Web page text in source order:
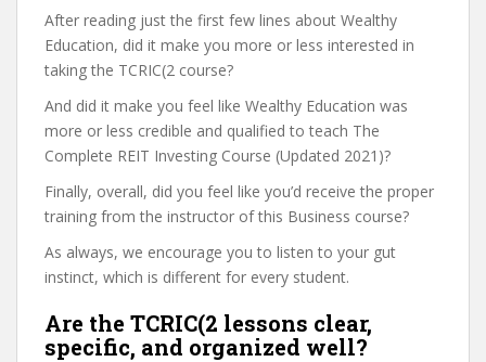
After reading just the first few lines about Wealthy
Education, did it make you more or less interested in
taking the TCRIC(2 course?
And did it make you feel like Wealthy Education was
more or less credible and qualified to teach The
Complete REIT Investing Course (Updated 2021)?
Finally, overall, did you feel like you’d receive the proper
training from the instructor of this Business course?
As always, we encourage you to listen to your gut
instinct, which is different for every student.
Are the TCRIC(2 lessons clear,
specific, and organized well?